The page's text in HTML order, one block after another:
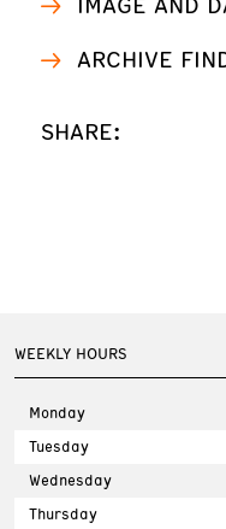
ARCHIVE
SHARE:
WEEKLY HOURS
Monday
Tuesday
Wednesday
Thursday